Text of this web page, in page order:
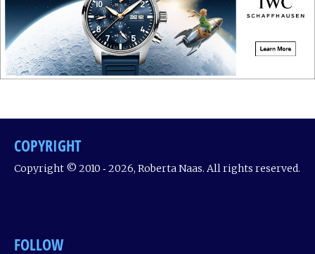
COPYRIGHT
Copyright © 2010 ‐ 2026, Roberta Naas. All rights reserved.
FOLLOW